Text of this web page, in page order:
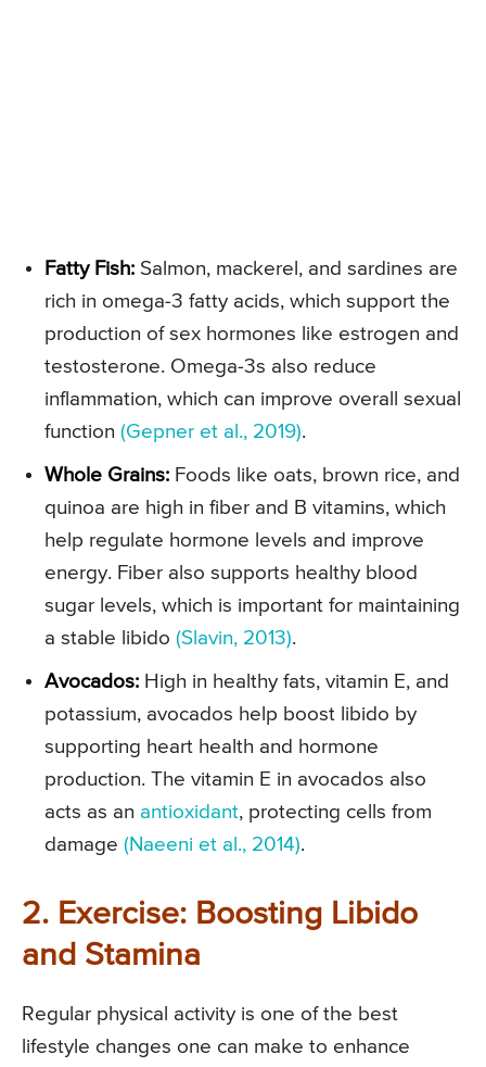
Fatty Fish: Salmon, mackerel, and sardines are
rich in omega-3 fatty acids, which support the
production of sex hormones like estrogen and
testosterone. Omega-3s also reduce
inflammation, which can improve overall sexual
function (Gepner et al., 2019).
Whole Grains: Foods like oats, brown rice, and
quinoa are high in fiber and B vitamins, which
help regulate hormone levels and improve
energy. Fiber also supports healthy blood
sugar levels, which is important for maintaining
a stable libido (Slavin, 2013).
Avocados: High in healthy fats, vitamin E, and
potassium, avocados help boost libido by
supporting heart health and hormone
production. The vitamin E in avocados also
acts as an antioxidant, protecting cells from
damage (Naeeni et al., 2014).
2. Exercise: Boosting Libido
and Stamina
Regular physical activity is one of the best
lifestyle changes one can make to enhance